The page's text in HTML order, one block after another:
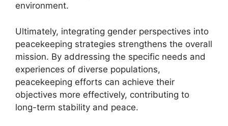
environment.
Ultimately, integrating gender perspectives into
peacekeeping strategies strengthens the overall
mission. By addressing the specific needs and
experiences of diverse populations,
peacekeeping efforts can achieve their
objectives more effectively, contributing to
long-term stability and peace.